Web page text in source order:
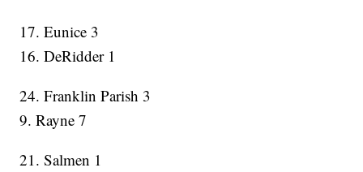
17. Eunice 3
16. DeRidder 1
24. Franklin Parish 3
9. Rayne 7
21. Salmen 1